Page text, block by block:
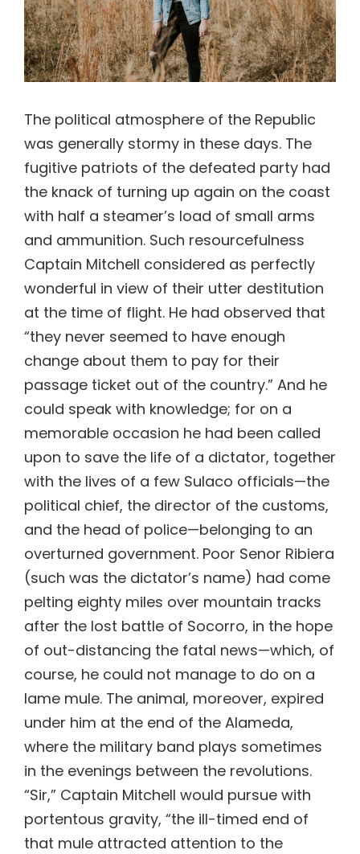
The political atmosphere of the Republic
was generally stormy in these days. The
fugitive patriots of the defeated party had
the knack of turning up again on the coast
with half a steamer’s load of small arms
and ammunition. Such resourcefulness
Captain Mitchell considered as perfectly
wonderful in view of their utter destitution
at the time of flight. He had observed that
“they never seemed to have enough
change about them to pay for their
passage ticket out of the country.” And he
could speak with knowledge; for on a
memorable occasion he had been called
upon to save the life of a dictator, together
with the lives of a few Sulaco officials—the
political chief, the director of the customs,
and the head of police—belonging to an
overturned government. Poor Senor Ribiera
(such was the dictator’s name) had come
pelting eighty miles over mountain tracks
after the lost battle of Socorro, in the hope
of out-distancing the fatal news—which, of
course, he could not manage to do on a
lame mule. The animal, moreover, expired
under him at the end of the Alameda,
where the military band plays sometimes
in the evenings between the revolutions.
“Sir,” Captain Mitchell would pursue with
portentous gravity, “the ill-timed end of
that mule attracted attention to the